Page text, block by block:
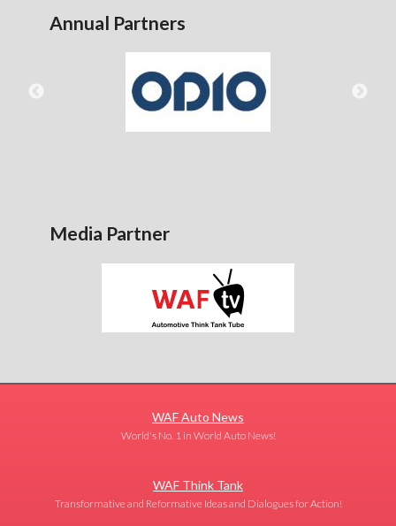
Annual Partners
Media Partner
WAF Auto News
World's No. 1 in World Auto News!
WAF Think Tank
Transformative and Reformative Ideas and Dialogues for Action!